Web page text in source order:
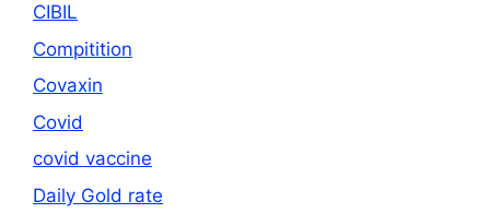
CIBIL
Compitition
Covaxin
Covid
covid vaccine
Daily Gold rate